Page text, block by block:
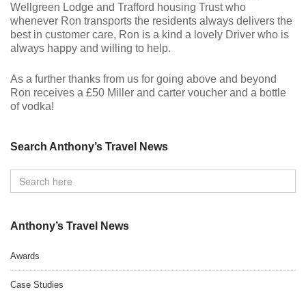
Wellgreen Lodge and Trafford housing Trust who
whenever Ron transports the residents always delivers the
best in customer care, Ron is a kind a lovely Driver who is
always happy and willing to help.
As a further thanks from us for going above and beyond
Ron receives a £50 Miller and carter voucher and a bottle
of vodka!
Search Anthony’s Travel News
Anthony’s Travel News
Awards
Case Studies